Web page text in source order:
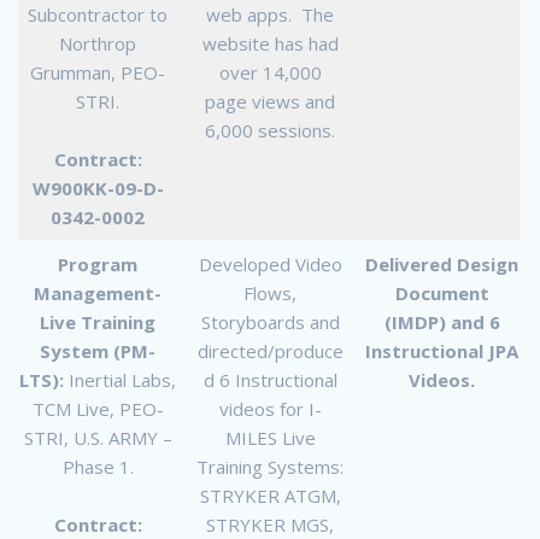
Subcontractor to
Northrop
Grumman, PEO-
STRI.
Contract:
W900KK-09-D-
0342-0002
web apps. The
website has had
over 14,000
page views and
6,000 sessions.
Program
Management-
Live Training
System (PM-
LTS): Inertial Labs,
TCM Live, PEO-
STRI, U.S. ARMY –
Phase 1.
Contract:
Developed Video
Flows,
Storyboards and
directed/produce
d 6 Instructional
videos for I-
MILES Live
Training Systems:
STRYKER ATGM,
STRYKER MGS,
Delivered Design
Document
(IMDP) and 6
Instructional JPA
Videos.